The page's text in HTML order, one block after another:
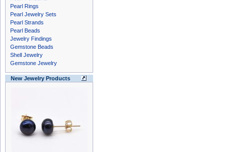
Pearl Rings
Pearl Jewelry Sets
Pearl Strands
Pearl Beads
Jewelry Findings
Gemstone Beads
Shell Jewelry
Gemstone Jewelry
New Jewelry Products